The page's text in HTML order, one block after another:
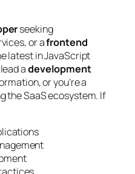
seeking
or afrontend
latest in JavaScript
adevelopment
or you’re a
the SaaS ecosystem. If